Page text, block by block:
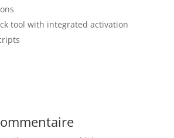
tool with integrated activation